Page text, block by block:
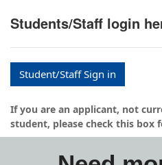
Students/Staff login
Student/Staff Sign in
If you are an applicant, not
student, please check this box